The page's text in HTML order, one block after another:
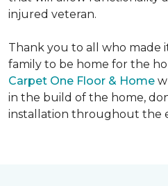
injured veteran.
Thank you to all who made
family to be home for the
Carpet One Floor & Home
in the build of the home,
installation throughout the